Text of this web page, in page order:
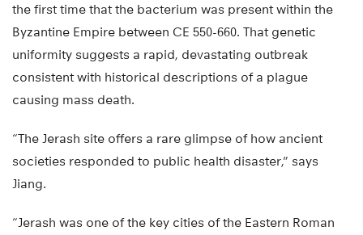
the first time that the bacterium was present within the
Byzantine Empire between CE 550-660. That genetic
uniformity suggests a rapid, devastating outbreak
consistent with historical descriptions of a plague
causing mass death.
“The Jerash site offers a rare glimpse of how ancient
societies responded to public health disaster,” says
Jiang.
“Jerash was one of the key cities of the Eastern Roman